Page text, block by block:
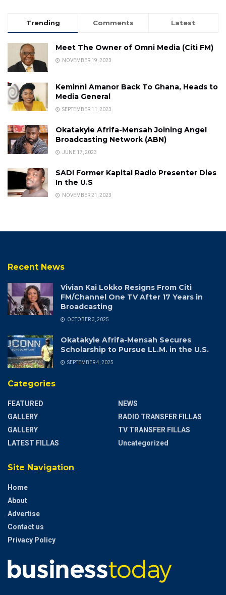
Trending Comments Latest
Meet The Owner of Omni Media (Citi FM)
NOVEMBER 19, 2023
Keminni Amanor Back To Ghana, Heads to
Media General
SEPTEMBER 11, 2023
Okatakyie Afrifa-Mensah Joining Angel
Broadcasting Network (ABN)
JUNE 17, 2023
SAD! Former Kapital Radio Presenter Dies
In the U.S
NOVEMBER 21, 2023
Recent News
Vivian Kai Lokko Resigns From Citi
FM/Channel One TV After 17 Years in
Broadcasting
OCTOBER 3, 2025
Okatakyie Afrifa-Mensah Secures
Scholarship to Pursue LL.M. in the U.S.
SEPTEMBER 4, 2025
Categories
FEATURED
GALLERY
GALLERY
LATEST FILLAS
NEWS
RADIO TRANSFER FILLAS
TV TRANSFER FILLAS
Uncategorized
Site Navigation
Home
About
Advertise
Contact us
Privacy Policy